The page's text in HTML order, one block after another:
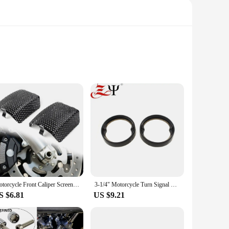
complement the iconic Harley Davidson Softail Lovrider
The high-quality polycarbonate material ensures
The classic design and style of the Harley
The set is designed to be versatile, adapting to
ideal choice for retailers looking to offer high-quality,
and deflectors are a must-have addition to
Motorcycle Front Caliper Screen Inserts Cover For Harley V-Rod Touring Models 2008-2019 1Pair Black Steel Motorbike Accessory
$6.81
3-1/4" Motorcycle Turn Signal Lamp Cover Red Lens Rings For Harley Touring Road King Electra Glide FLHTK FLSTC FLHTC 1986-2021
US $9.21